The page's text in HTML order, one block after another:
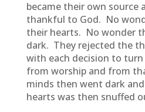
became their own source
thankful to God. No
their hearts. No wonder
dark. They rejected the
with each decision to
from worship and from
minds then went dark
hearts was then snuffed